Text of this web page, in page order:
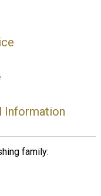
Information
family: